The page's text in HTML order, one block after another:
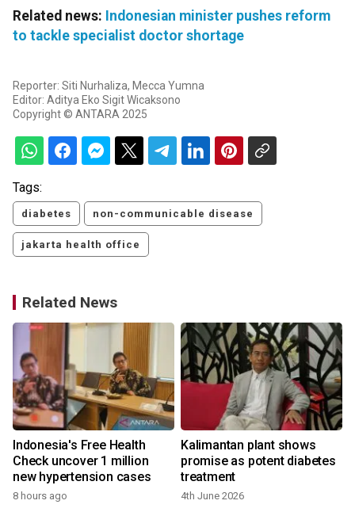
Related news: Indonesian minister pushes reform
to tackle specialist doctor shortage
Reporter: Siti Nurhaliza, Mecca Yumna
Editor: Aditya Eko Sigit Wicaksono
Copyright © ANTARA 2025
Tags:
diabetes non-communicable disease
jakarta health office
Related News
Indonesia's Free Health
Check uncover 1 million
new hypertension cases
8 hours ago
Kalimantan plant shows
promise as potent diabetes
treatment
4th June 2026